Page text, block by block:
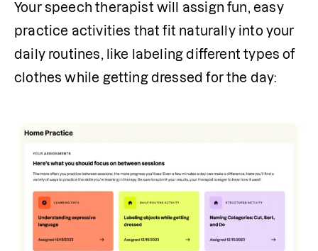
Your speech therapist will assign fun, easy
practice activities that fit naturally into your
daily routines, like labeling different types of
clothes while getting dressed for the day: